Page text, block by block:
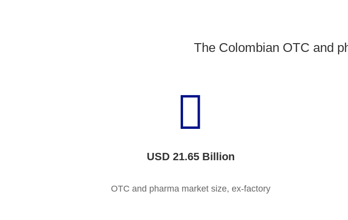
The Colombian OTC and

USD 21.65Billion
OTC and pharma market size, ex-factory